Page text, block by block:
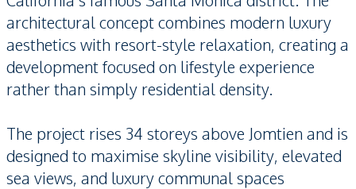
architectural concept combines modern luxury
aesthetics with resort-style relaxation, creating a
development focused on lifestyle experience
rather than simply residential density.
The project rises 34 storeys above Jomtien and is
designed to maximise skyline visibility, elevated
sea views, and luxury communal spaces